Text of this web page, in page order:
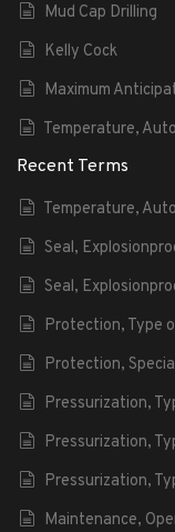
Mud Cap Drilling
Kelly Cock
Maximum
Temperature,
Recent Terms
Temperature,
Seal,
Seal,
Protection, Type
Protection,
Pressurization,
Pressurization,
Pressurization,
Maintenance,